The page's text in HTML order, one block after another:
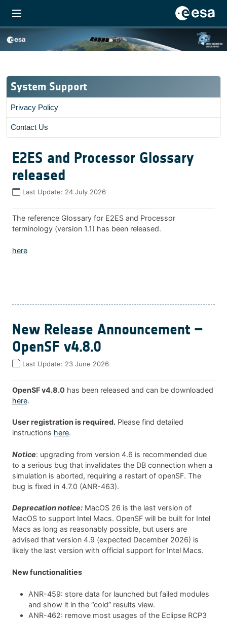
System Support
Privacy Policy
Contact Us
E2ES and Processor Glossary
released
Last Update: 24 July 2026
The reference Glossary for E2ES and Processor
terminology (version 1.1) has been released.
here
New Release Announcement –
OpenSF v4.8.0
Last Update: 23 June 2026
OpenSF v4.8.0 has been released and can be downloaded
here.
User registration is required. Please find detailed
instructions here.
Notice: upgrading from version 4.6 is recommended due
to a serious bug that invalidates the DB connection when a
simulation is aborted, requiring a restart of openSF. The
bug is fixed in 4.7.0 (ANR-463).
Deprecation notice: MacOS 26 is the last version of
MacOS to support Intel Macs. OpenSF will be built for Intel
Macs as long as reasonably possible, but users are
advised that version 4.9 (expected December 2026) is
likely the last version with official support for Intel Macs.
New functionalities
ANR-459: store data for launched but failed modules
and show it in the “cold” results view.
ANR-462: remove most usages of the Eclipse RCP3